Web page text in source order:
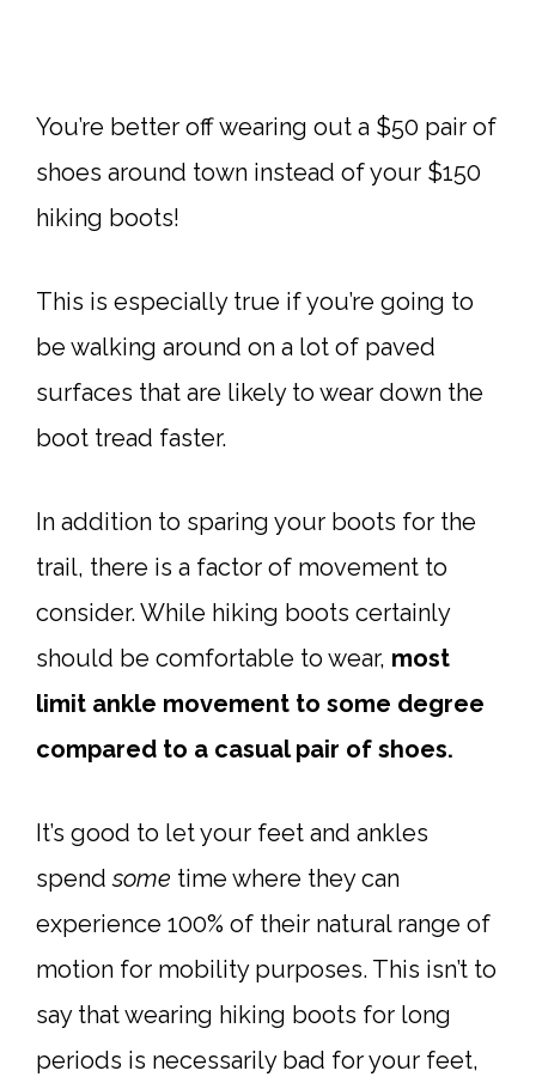
You’re better off wearing out a $50 pair of
shoes around town instead of your $150
hiking boots!
This is especially true if you’re going to
be walking around on a lot of paved
surfaces that are likely to wear down the
boot tread faster.
In addition to sparing your boots for the
trail, there is a factor of movement to
consider. While hiking boots certainly
should be comfortable to wear, most
limit ankle movement to some degree
compared to a casual pair of shoes.
It’s good to let your feet and ankles
spendsome time where they can
experience 100% of their natural range of
motion for mobility purposes. This isn’t to
say that wearing hiking boots for long
periods is necessarily bad for your feet,